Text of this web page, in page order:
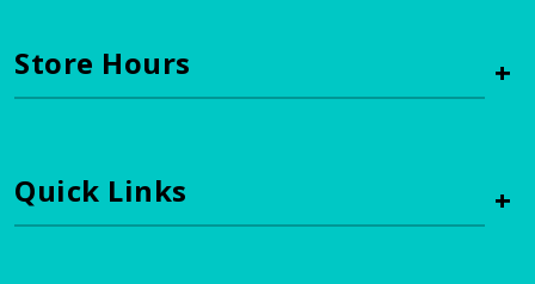
Store Hours +
Quick Links +